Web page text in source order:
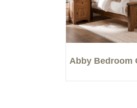
Abby Bedroom